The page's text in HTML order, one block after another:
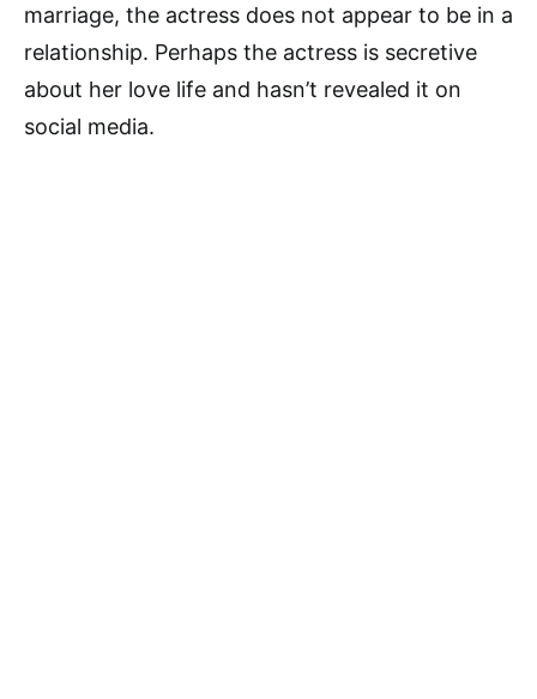
marriage, the actress does not appear to be in a
relationship. Perhaps the actress is secretive
about her love life and hasn’t revealed it on
social media.